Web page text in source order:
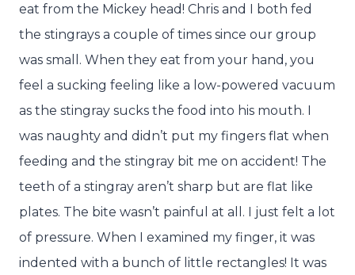
eat from the Mickey head! Chris and I both fed
the stingrays a couple of times since our group
was small. When they eat from your hand, you
feel a sucking feeling like a low-powered vacuum
as the stingray sucks the food into his mouth. I
was naughty and didn’t put my fingers flat when
feeding and the stingray bit me on accident! The
teeth of a stingray aren’t sharp but are flat like
plates. The bite wasn’t painful at all. I just felt a lot
of pressure. When I examined my finger, it was
indented with a bunch of little rectangles! It was